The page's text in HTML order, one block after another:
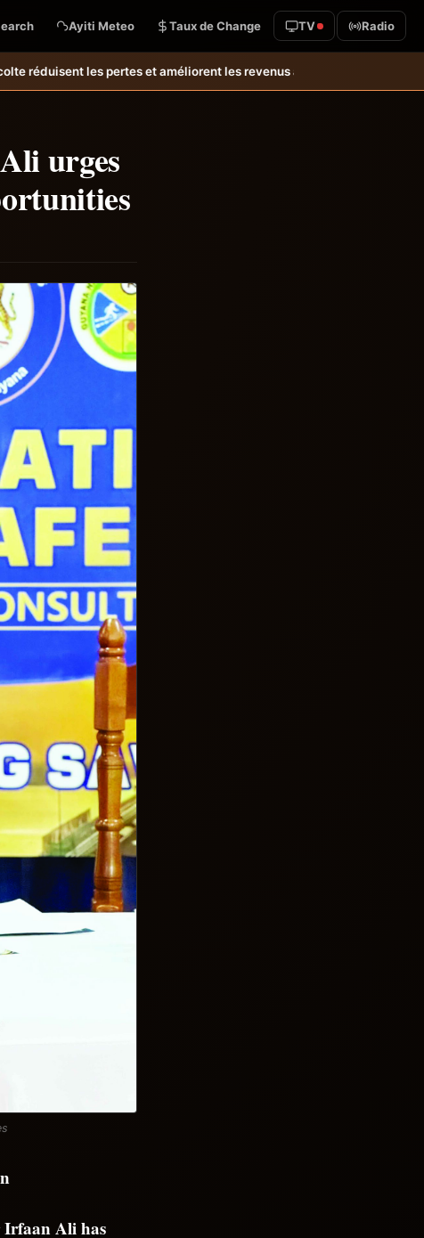
Ayiti Meteo Taux de Change TV Radio
les revenus agricoles.Relance de l’élevage cunicole à Grand-Goâve :
urges
Irfaan Ali has